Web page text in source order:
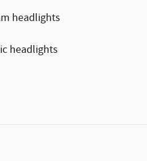
headlights
headlights